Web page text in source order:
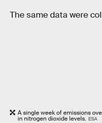
The same data were
A single week of emissions
in nitrogen dioxide levels. ESA